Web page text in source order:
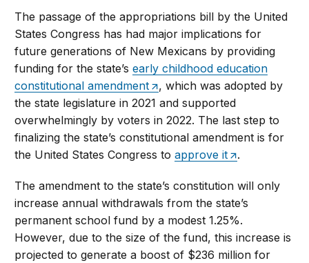
The passage of the appropriations bill by the United
States Congress has had major implications for
future generations of New Mexicans by providing
funding for the state’searly childhood education
constitutional amendment
, which was adopted by
the state legislature in 2021 and supported
overwhelmingly by voters in 2022. The last step to
finalizing the state’s constitutional amendment is for
the United States Congress toapprove it .
The amendment to the state’s constitution will only
increase annual withdrawals from the state’s
permanent school fund by a modest 1.25%.
However, due to the size of the fund, this increase is
projected to generate a boost of $236 million for